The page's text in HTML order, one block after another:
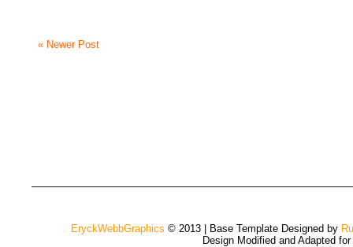
« Newer Post
EryckWebbGraphics © 2013 | Base Template Designed by
Design Modified and Adapted